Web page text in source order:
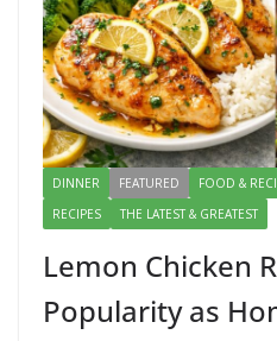
DINNER FEATURED FOOD &
RECIPES
THE LATEST & GREATEST
Lemon Chicken
Popularity as